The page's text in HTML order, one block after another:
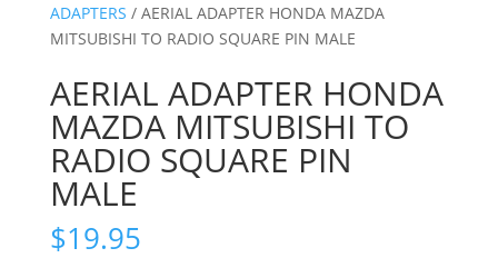
ADAPTERS / AERIAL ADAPTER HONDA MAZDA
MITSUBISHI TO RADIO SQUARE PIN MALE
AERIAL ADAPTER HONDA
MAZDA MITSUBISHI TO
RADIO SQUARE PIN
MALE
$19.95